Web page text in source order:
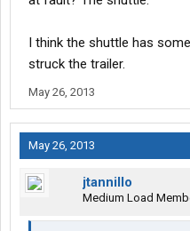
I think the shuttle has
struck the trailer.
May 26, 2013
May 26, 2013
jtannillo
Medium Load